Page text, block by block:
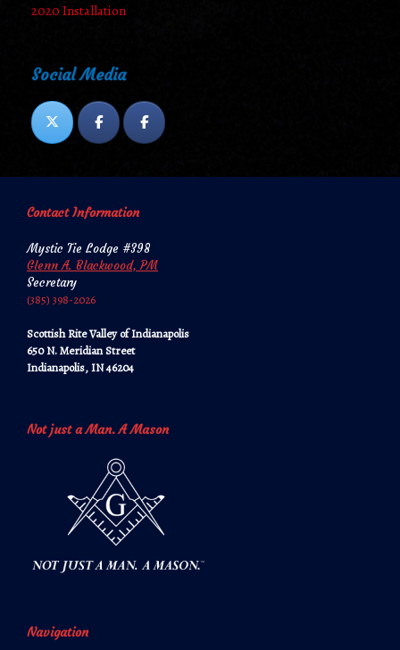
2020 Installation
Social Media
Contact Information
Mystic Tie Lodge #398
Glenn A. Blackwood, PM
Secretary
‪‪(385) 398-2026‬‬
Scottish Rite Valley of Indianapolis
650 N. Meridian Street
Indianapolis, IN 46204
Not just a Man. A Mason
Navigation